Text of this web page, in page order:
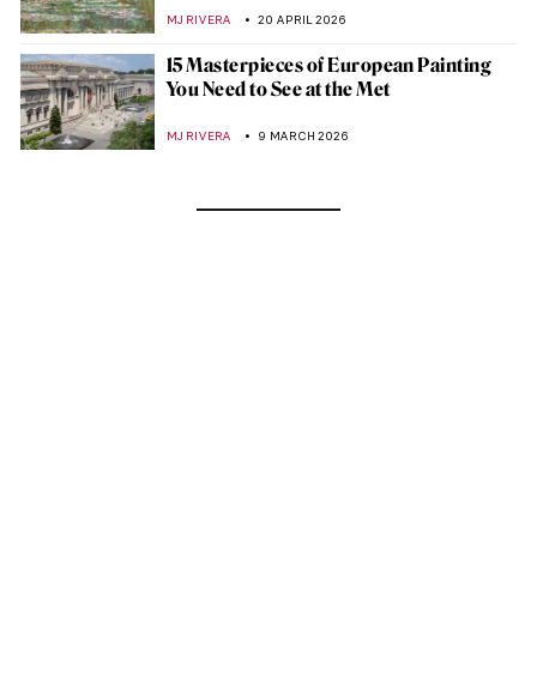
MJ RIVERA 20 APRIL 2026
15 Masterpieces of European Painting
You Need to See at the Met
MJ RIVERA 9 MARCH 2026